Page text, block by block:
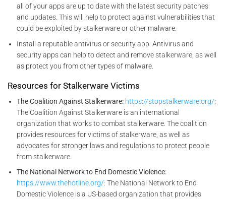
all of your apps are up to date with the latest security patches
and updates. This will help to protect against vulnerabilities that
could be exploited by stalkerware or other malware.
Install a reputable antivirus or security app: Antivirus and
security apps can help to detect and remove stalkerware, as well
as protect you from other types of malware.
Resources for Stalkerware Victims
The Coalition Against Stalkerware: https://stopstalkerware.org/:
The Coalition Against Stalkerware is an international
organization that works to combat stalkerware. The coalition
provides resources for victims of stalkerware, as well as
advocates for stronger laws and regulations to protect people
from stalkerware.
The National Network to End Domestic Violence:
https://www.thehotline.org/: The National Network to End
Domestic Violence is a US-based organization that provides